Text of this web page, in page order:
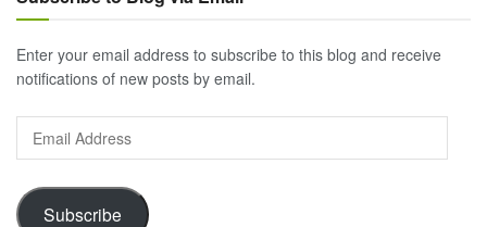
Enter your email address to subscribe to this blog and receive
notifications of new posts by email.
Email
Address
Subscribe